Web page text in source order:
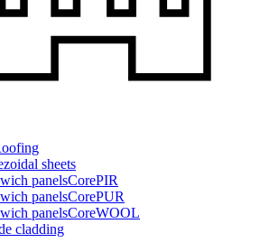
sheets
panelsCorePIR
panelsCorePUR
panelsCoreWOOL
cladding